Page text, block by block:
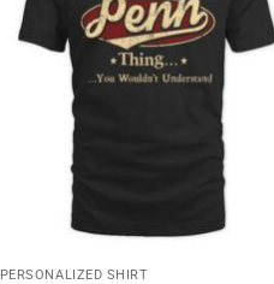
PERSONALIZED SHIRT